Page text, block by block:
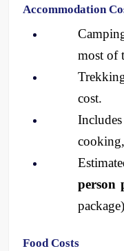
Accommodation
most of
cost.
person
package)
Food Costs